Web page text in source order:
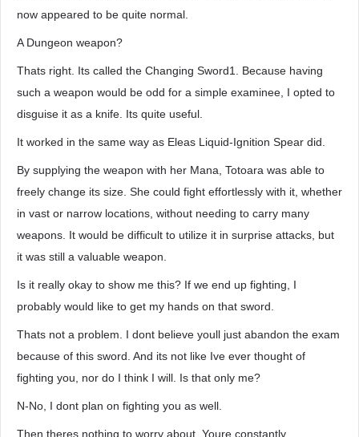
now appeared to be quite normal.
A Dungeon weapon?
Thats right. Its called the Changing Sword1. Because having
such a weapon would be odd for a simple examinee, I opted to
disguise it as a knife. Its quite useful.
It worked in the same way as Eleas Liquid-Ignition Spear did.
By supplying the weapon with her Mana, Totoara was able to
freely change its size. She could fight effortlessly with it, whether
in vast or narrow locations, without needing to carry many
weapons. It would be difficult to utilize it in surprise attacks, but
it was still a valuable weapon.
Is it really okay to show me this? If we end up fighting, I
probably would like to get my hands on that sword.
Thats not a problem. I dont believe youll just abandon the exam
because of this sword. And its not like Ive ever thought of
fighting you, nor do I think I will. Is that only me?
N-No, I dont plan on fighting you as well.
Then theres nothing to worry about. Youre constantly